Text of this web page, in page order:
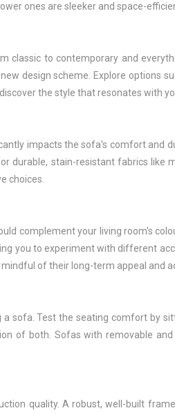
ones are sleeker and space-
classic to contemporary and
design scheme. Explore options
the style that resonates with
impacts the sofa's comfort and
durable, stain-resistant fabrics like
choices.
complement your living room's
you to experiment with different
of their long-term appeal and
sofa. Test the seating comfort by
of both. Sofas with removable
quality. A robust, well-built